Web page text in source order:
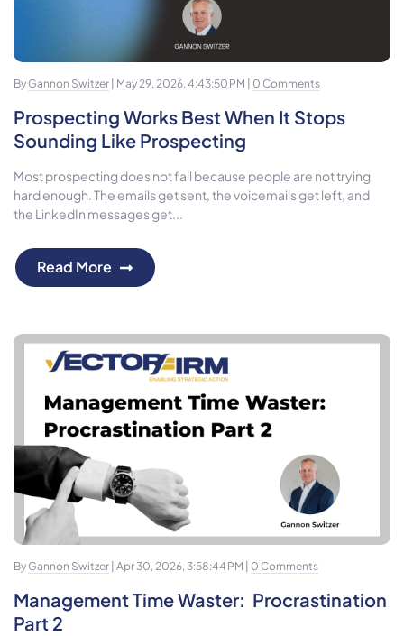
By Gannon Switzer | May 29, 2026, 4:43:50 PM | 0 Comments
Prospecting Works Best When It Stops
Sounding Like Prospecting
Most prospecting does not fail because people are not trying
hard enough. The emails get sent, the voicemails get left, and
the LinkedIn messages get...
Read More
By Gannon Switzer | Apr 30, 2026, 3:58:44 PM | 0 Comments
Management Time Waster: Procrastination
Part 2